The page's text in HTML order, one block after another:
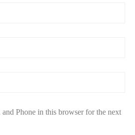
and Phone in this browser for the next